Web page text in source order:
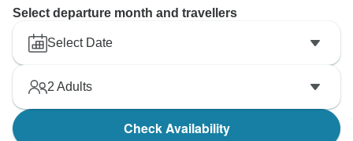
Select departure month and travellers
Select Date
2 Adults
Check Availability